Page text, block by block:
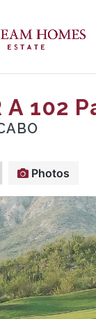
A 102
Photos